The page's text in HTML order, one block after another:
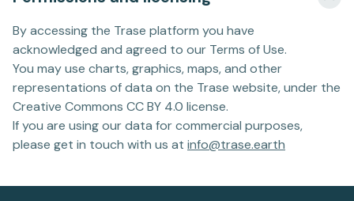
By accessing the Trase platform you have
acknowledged and agreed to our Terms of Use.
You may use charts, graphics, maps, and other
representations of data on the Trase website, under the
Creative Commons CC BY 4.0 license.
If you are using our data for commercial purposes,
please get in touch with us at info@trase.earth